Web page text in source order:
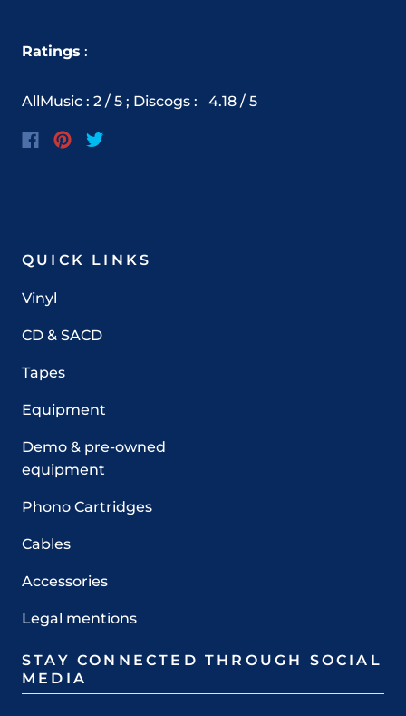
Ratings :
AllMusic : 2 / 5 ; Discogs : 4.18 / 5
QUICK LINKS
Vinyl
CD & SACD
Tapes
Equipment
Demo & pre-owned
equipment
Phono Cartridges
Cables
Accessories
Legal mentions
STAY CONNECTED THROUGH SOCIAL
MEDIA